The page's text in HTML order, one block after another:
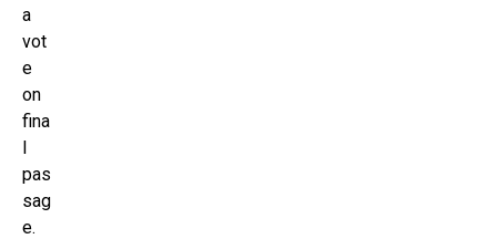
a
vot
e
on
fina
l
pas
sag
e.